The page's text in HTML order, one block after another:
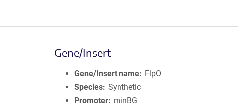
Gene/Insert
Gene/Insert name
FlpO
Species Synthetic
Promoter
minBG